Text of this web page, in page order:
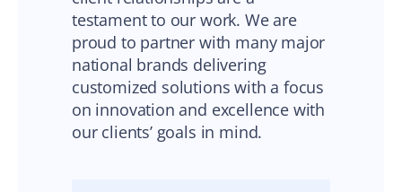
testament to our work. We are
proud to partner with many major
national brands delivering
customized solutions with a focus
on innovation and excellence with
our clients’ goals in mind.